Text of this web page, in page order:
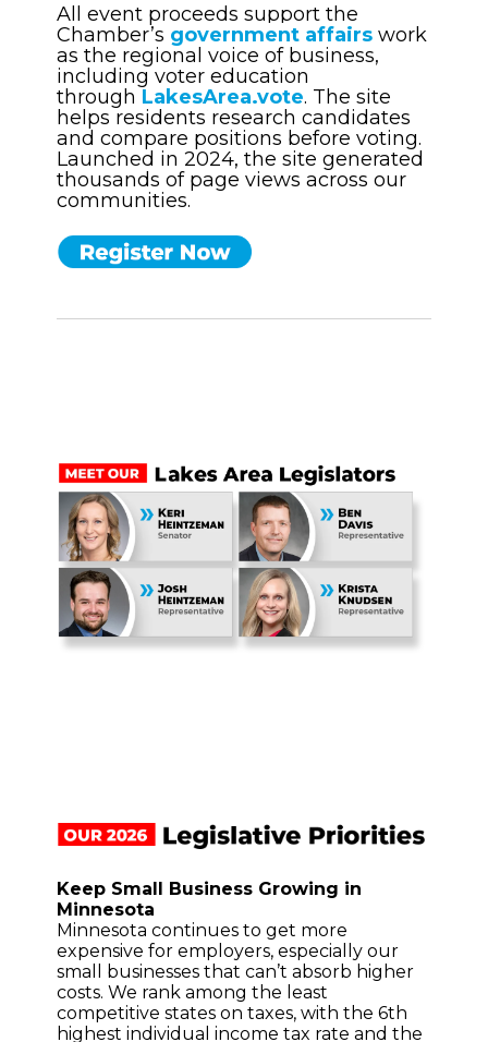
All event proceeds support the
Chamber’s government affairswork
as the regional voice of business,
including voter education
through LakesArea.vote. The site
helps residents research candidates
and compare positions before voting.
Launched in 2024, the site generated
thousands of page views across our
communities.
Keep Small Business Growing in
Minnesota
Minnesota continues to get more
expensive for employers, especially our
small businesses that can’t absorb higher
costs. We rank among the least
competitive states on taxes, with the 6th
highest individual income tax rate and the